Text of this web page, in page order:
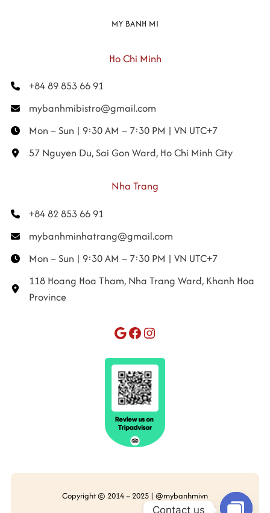
MY BANH MI
Ho Chi Minh
+84 89 853 66 91
mybanhmibistro@gmail.com
Mon – Sun | 9:30 AM – 7:30 PM | VN UTC+7
57 Nguyen Du, Sai Gon Ward, Ho Chi Minh City
Nha Trang
+84 82 853 66 91
mybanhminhatrang@gmail.com
Mon – Sun | 9:30 AM – 7:30 PM | VN UTC+7
118 Hoang Hoa Tham, Nha Trang Ward, Khanh Hoa
Province
Google Facebook Instagram
Copyright © 2014 – 2025 | @mybanhmivn
Contact us